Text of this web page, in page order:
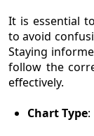
It is essential
to avoid
Staying
follow the
effectively.
Chart Type: